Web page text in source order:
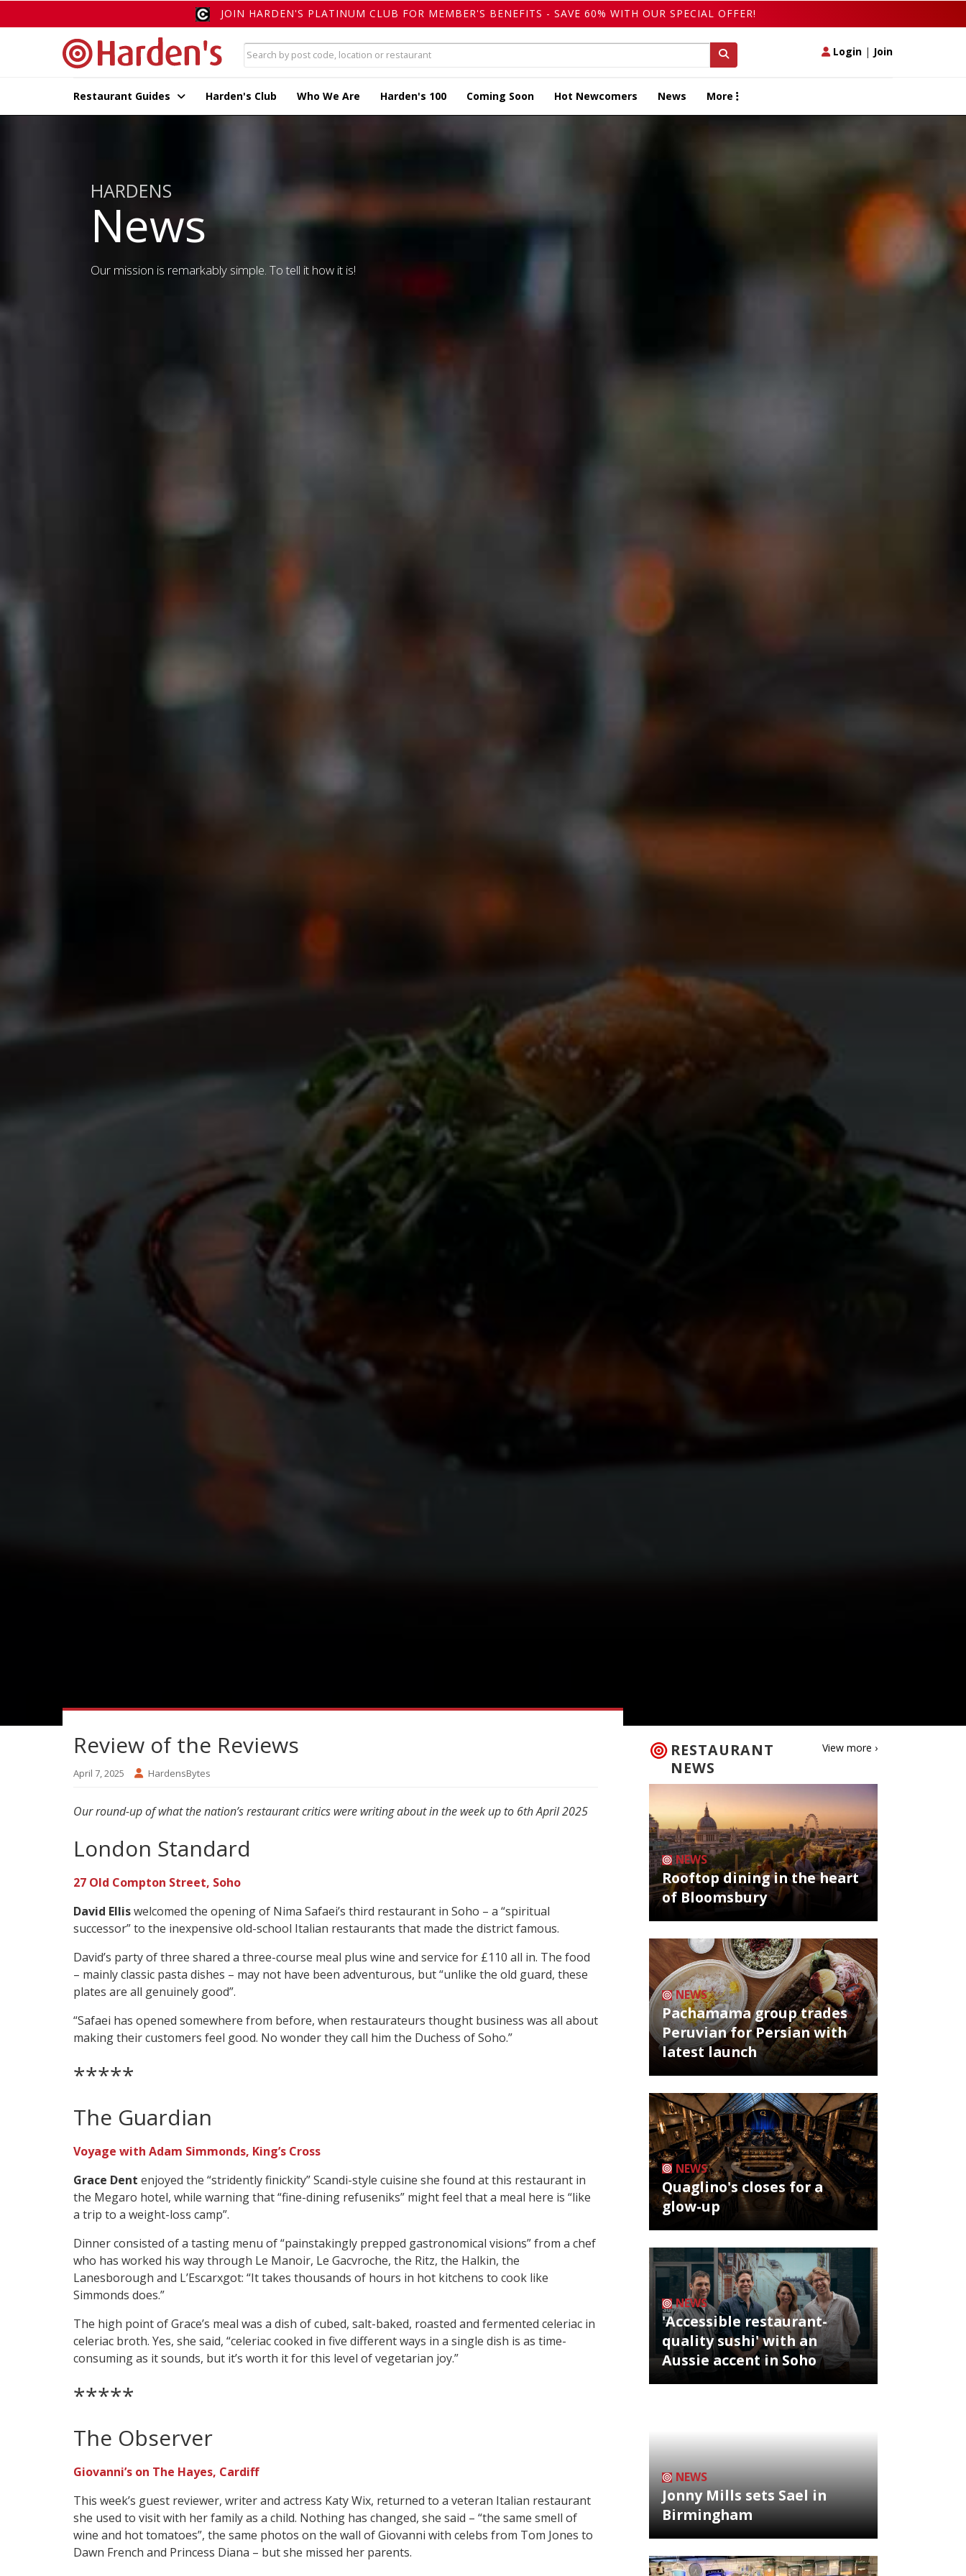
JOIN HARDEN'S PLATINUM CLUB FOR MEMBER'S BENEFITS - SAVE 60% WITH OUR SPECIAL OFFER!
Login | Join
Restaurant Guides Harden's Club Who We Are Harden's 100 Coming Soon Hot Newcomers News More
HARDENS
News
Our mission is remarkably simple. To tell it how it is!
Review of the Reviews
April 7, 2025 HardensBytes
Our round-up of what the nation’s restaurant critics were writing about in the week up to 6th April 2025
London Standard
27 Old Compton Street, Soho
David Elliswelcomed the opening of Nima Safaei’s third restaurant in Soho – a “spiritual
successor” to the inexpensive old-school Italian restaurants that made the district famous.
David’s party of three shared a three-course meal plus wine and service for £110 all in. The food
– mainly classic pasta dishes – may not have been adventurous, but “unlike the old guard, these
plates are all genuinely good”.
“Safaei has opened somewhere from before, when restaurateurs thought business was all about
making their customers feel good. No wonder they call him the Duchess of Soho.”
*****
The Guardian
Voyage with Adam Simmonds, King’s Cross
Grace Dent enjoyed the “stridently finickity” Scandi-style cuisine she found at this restaurant in
the Megaro hotel, while warning that “fine-dining refuseniks” might feel that a meal here is “like
a trip to a weight-loss camp”.
Dinner consisted of a tasting menu of “painstakingly prepped gastronomical visions” from a chef
who has worked his way through Le Manoir, Le Gacvroche, the Ritz, the Halkin, the
Lanesborough and L’Escarxgot: “It takes thousands of hours in hot kitchens to cook like
Simmonds does.”
The high point of Grace’s meal was a dish of cubed, salt-baked, roasted and fermented celeriac in
celeriac broth. Yes, she said, “celeriac cooked in five different ways in a single dish is as time-
consuming as it sounds, but it’s worth it for this level of vegetarian joy.”
*****
The Observer
Giovanni’s on The Hayes, Cardiff
This week’s guest reviewer, writer and actress Katy Wix, returned to a veteran Italian restaurant
she used to visit with her family as a child. Nothing has changed, she said – “the same smell of
wine and hot tomatoes”, the same photos on the wall of Giovanni with celebs from Tom Jones to
Dawn French and Princess Diana – but she missed her parents.
RESTAURANT
NEWS
View more ›
NEWS
Rooftop dining in the heart
of Bloomsbury
NEWS
Pachamama group trades
Peruvian for Persian with
latest launch
NEWS
Quaglino's closes for a
glow-up
NEWS
'Accessible restaurant-
quality sushi' with an
Aussie accent in Soho
NEWS
Jonny Mills sets Sael in
Birmingham